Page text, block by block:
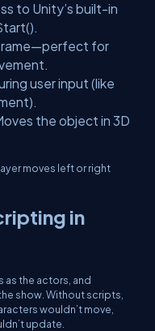
to Unity’s built-in
.
for
user input (like
the object in 3D
moves left or right
in
as the actors, and
show. Without scripts,
wouldn’t move,
update.